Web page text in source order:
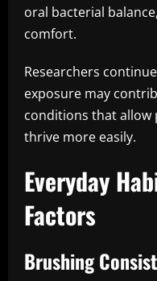
oral bacterial
comfort.
Researchers
exposure may
conditions that allow
thrive more easily.
Everyday
Factors
Brushing